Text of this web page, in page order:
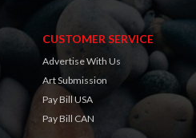
CUSTOMER SERVICE
Advertise With Us
Art Submission
Pay Bill USA
Pay Bill CAN